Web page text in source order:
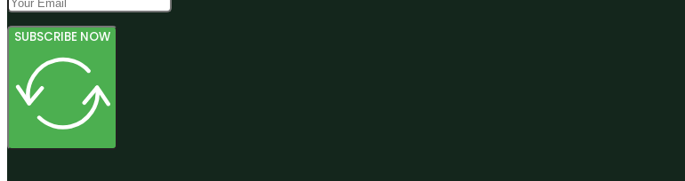
SUBSCRIBE NOW